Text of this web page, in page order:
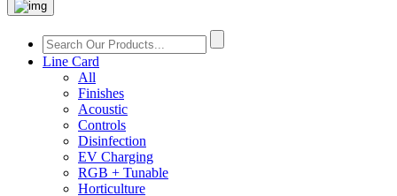
Line Card
All
Finishes
Acoustic
Controls
Disinfection
EV Charging
RGB + Tunable
Horticulture